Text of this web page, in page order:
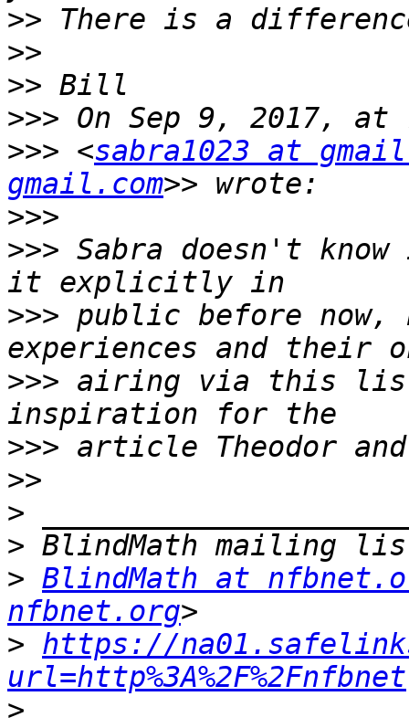
>>
>>
>>
>>>
>>> <sabra1023 at
gmail.com
>>>
>>> Sabra doesn't
>>> public before now,
>>> airing via this list
>>>
>>
>
>
> BlindMath at
nfbnet.org
> https://
url=http%3A%2F%2Fnfbnet
>